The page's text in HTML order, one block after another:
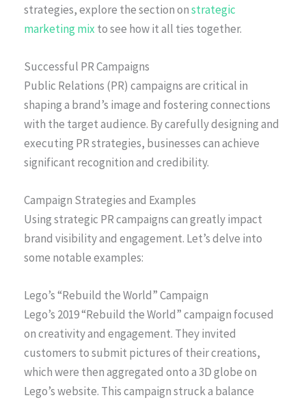
strategies, explore the section onstrategic
marketing mix to see how it all ties together.
Successful PR Campaigns
Public Relations (PR) campaigns are critical in
shaping a brand’s image and fostering connections
with the target audience. By carefully designing and
executing PR strategies, businesses can achieve
significant recognition and credibility.
Campaign Strategies and Examples
Using strategic PR campaigns can greatly impact
brand visibility and engagement. Let’s delve into
some notable examples:
Lego’s “Rebuild the World” Campaign
Lego’s 2019 “Rebuild the World” campaign focused
on creativity and engagement. They invited
customers to submit pictures of their creations,
which were then aggregated onto a 3D globe on
Lego’s website. This campaign struck a balance